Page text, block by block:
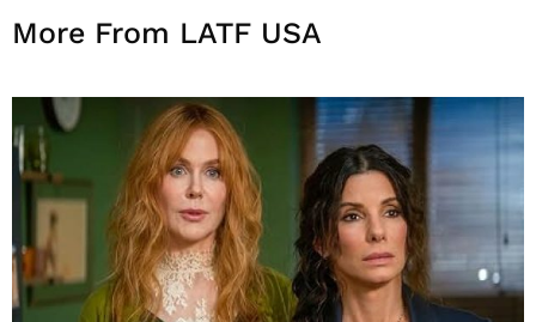
More From LATF USA